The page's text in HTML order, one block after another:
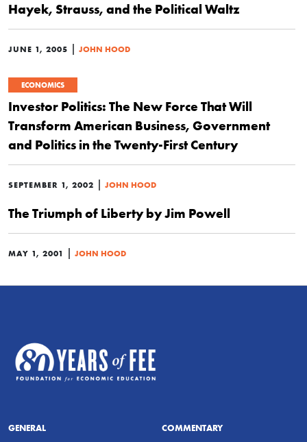
Hayek, Strauss, and the Political Waltz
JUNE 1, 2005 | JOHN HOOD
ECONOMICS
Investor Politics: The New Force That Will
Transform American Business, Government
and Politics in the Twenty-First Century
SEPTEMBER 1, 2002 | JOHN HOOD
The Triumph of Liberty by Jim Powell
MAY 1, 2001 | JOHN HOOD
GENERAL COMMENTARY